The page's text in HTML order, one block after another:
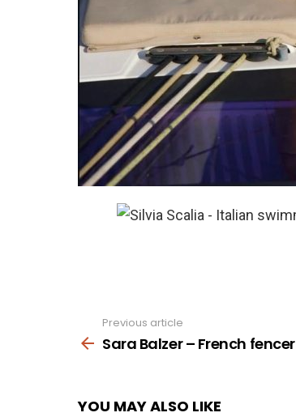
more
Previous article
Sara Balzer – French fencer
YOU MAY ALSO LIKE